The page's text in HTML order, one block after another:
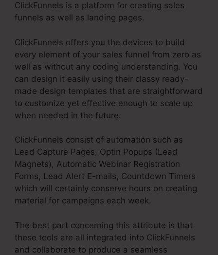
ClickFunnels is a platform for creating sales
funnels as well as landing pages.
ClickFunnels offers you the devices to build
every element of your sales funnel from zero as
well as without any coding understanding. You
can design it easily using their classy ready-
made design templates that are straightforward
to customize yet effective enough to scale up
when needed in the future.
ClickFunnels consist of automation such as
Lead Capture Pages, Optin Popups (Lead
Magnets), Automatic Webinar Registration
Forms, Lead Alert E-mails, Countdown Timers
which will certainly conserve hours on creating
material for campaigns each week.
The best part concerning this attribute is that
these tools are all integrated into ClickFunnels
and collaborate to produce a seamless